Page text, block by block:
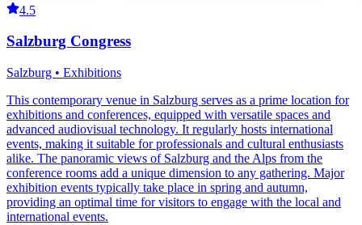
4.5
Salzburg Congress
Salzburg • Exhibitions
This contemporary venue in Salzburg serves as a prime location for
exhibitions and conferences, equipped with versatile spaces and
advanced audiovisual technology. It regularly hosts international
events, making it suitable for professionals and cultural enthusiasts
alike. The panoramic views of Salzburg and the Alps from the
conference rooms add a unique dimension to any gathering. Major
exhibition events typically take place in spring and autumn,
providing an optimal time for visitors to engage with the local and
international events.